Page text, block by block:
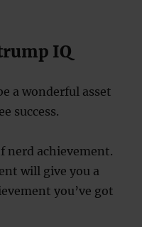
IQ
a wonderful asset
success.
nerd achievement.
will give you a
you’ve got